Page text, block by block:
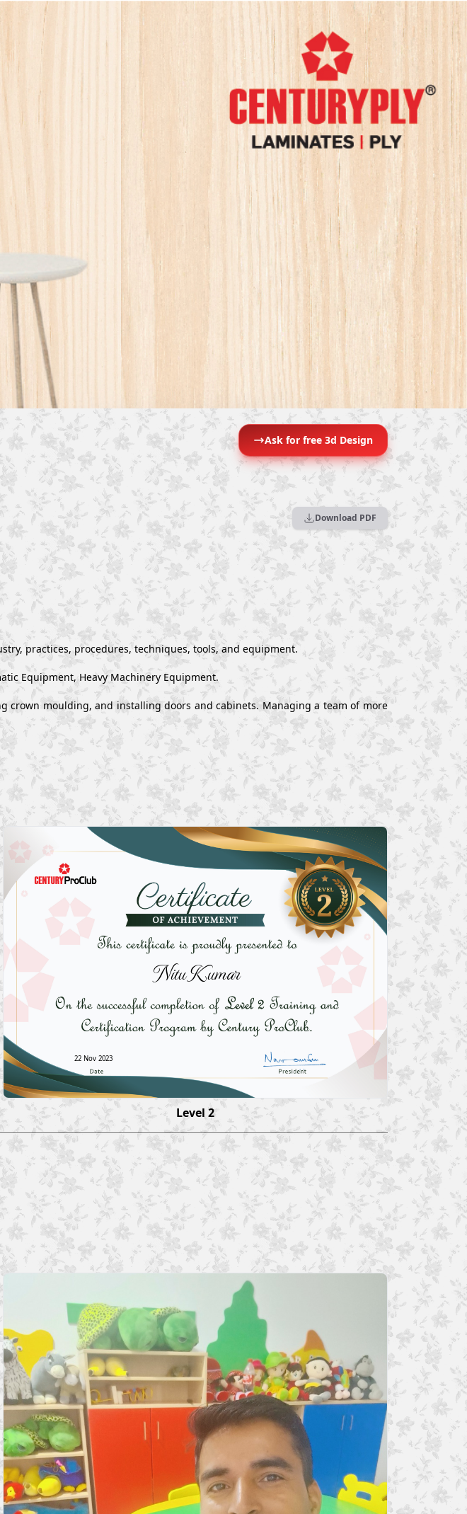
Ask for free 3d Design
Download PDF
practices, procedures, techniques, tools, and equipment.
Equipment, Heavy Machinery Equipment.
moulding, and installing doors and cabinets. Managing a team of more
Nitu Kumar
22 Nov 2023
Level 2